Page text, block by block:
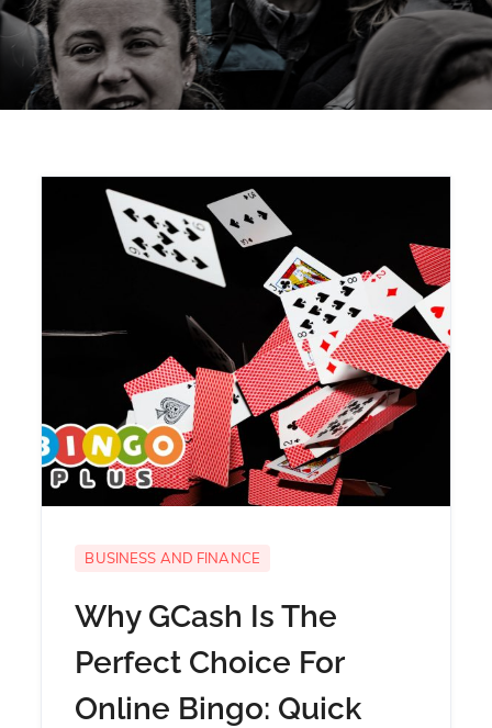
BUSINESS AND FINANCE
Why GCash Is The
Perfect Choice For
Online Bingo: Quick